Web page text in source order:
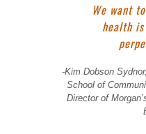
We want
health
-Kim Dobson
School of
Director of